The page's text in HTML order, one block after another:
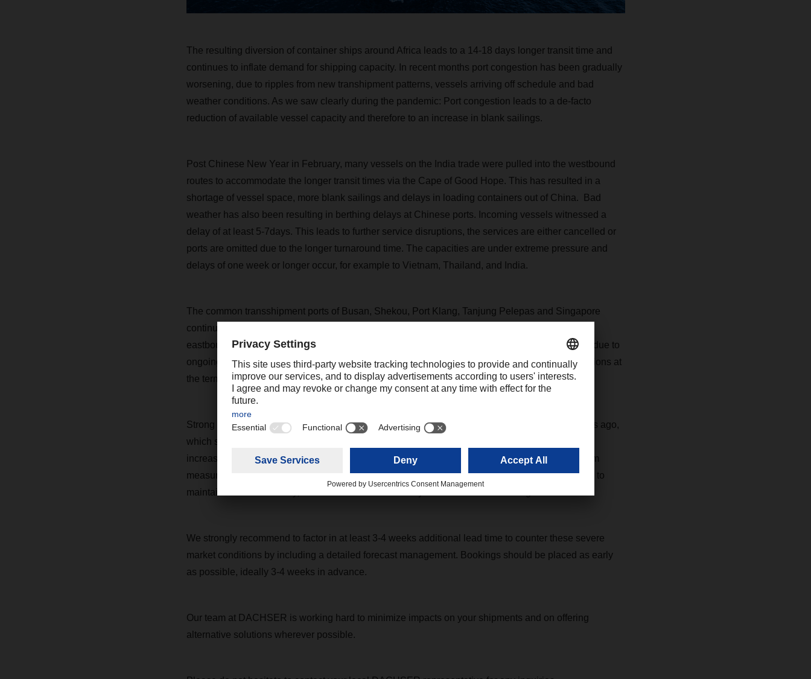
The resulting diversion of container ships around Africa leads to a 14-18 days longer transit time and
continues to inflate demand for shipping capacity. In recent months port congestion has been gradually
worsening, due to ripples from new transhipment patterns, vessels arriving off schedule and bad
weather conditions. As we saw clearly during the pandemic: Port congestion leads to a de-facto
reduction of available vessel capacity and therefore to an increase in blank sailings.
Post Chinese New Year in February, many vessels on the India trade were pulled into the westbound
routes to accommodate the longer transit times via the Cape of Good Hope. This has resulted in a
shortage of vessel space, more blank sailings and delays in loading containers out of China. Bad
weather has also been resulting in berthing delays at Chinese ports. Incoming vessels witnessed a
delay of at least 5-7days. This leads to further service disruptions, the services are either cancelled or
ports are omitted due to the longer turnaround time. The capacities are under extreme pressure and
delays of one week or longer occur, for example to Vietnam, Thailand, and India.
The common transshipment ports of Busan, Shekou, Port Klang, Tanjung Pelepas and Singapore
continue to be heavily congested with 2-3 weeks backlog. Colombo, a transshipment port for
eastbound and westbound vessels carrying cargo to South India, is also under severe pressure due to
ongoing terminal repairs and closures. The recent power shortage has led to operational disruptions at
the terminals in Ennore and Kattupalli in South India.
Strong demand in the Asian export market was driven by restocking after the pandemic two years ago,
which simulated the flow of raw materials from China to Southeast Asia and India. In the face of
increased demand, port productivity has been impacted and ocean carriers have taken short-term
measures like reduced port calls, last-minute cut-and-run, and capacity reduction at certain ports to
maintain service reliability, but this has also led to delays of services and backlogs.
We strongly recommend to factor in at least 3-4 weeks additional lead time to counter these severe
market conditions by including a detailed forecast management. Bookings should be placed as early
as possible, ideally 3-4 weeks in advance.
Our team at DACHSER is working hard to minimize impacts on your shipments and on offering
alternative solutions wherever possible.